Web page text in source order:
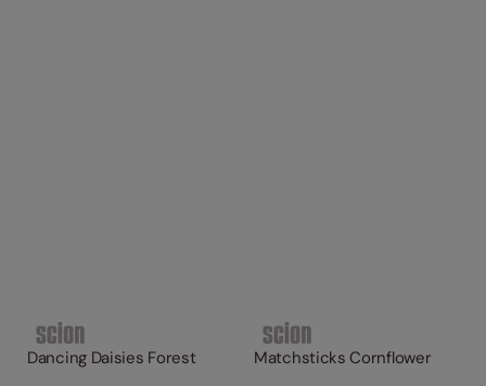
Dancing Daisies Forest Matchsticks Cornflower